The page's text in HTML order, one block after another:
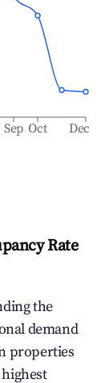
Sep Oct Dec
Rate
the
demand
properties
highest